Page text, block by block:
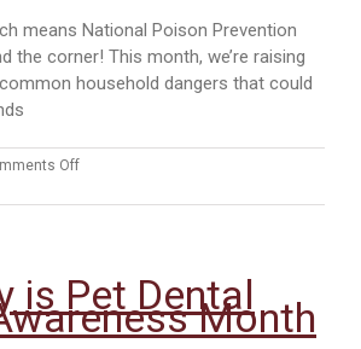
means National Poison Prevention
the corner! This month, we’re raising
household dangers that could
Offon
Your
Week
at
Mission
is Pet DentalMonth